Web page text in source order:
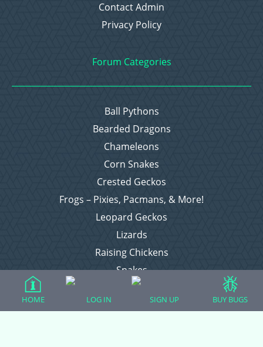
Contact Admin
Privacy Policy
Forum Categories
Ball Pythons
Bearded Dragons
Chameleons
Corn Snakes
Crested Geckos
Frogs – Pixies, Pacmans, & More!
Leopard Geckos
Lizards
Raising Chickens
Snakes
Everything Else
HOME LOG IN SIGN UP BUY BUGS